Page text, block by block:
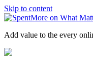
Skip to content
Add value to the every